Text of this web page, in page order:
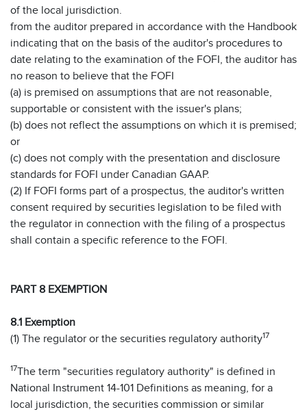
of the local jurisdiction.
from the auditor prepared in accordance with the Handbook
indicating that on the basis of the auditor's procedures to
date relating to the examination of the FOFI, the auditor has
no reason to believe that the FOFI
(a) is premised on assumptions that are not reasonable,
supportable or consistent with the issuer's plans;
(b) does not reflect the assumptions on which it is premised;
or
(c) does not comply with the presentation and disclosure
standards for FOFI under Canadian GAAP.
(2) If FOFI forms part of a prospectus, the auditor's written
consent required by securities legislation to be filed with
the regulator in connection with the filing of a prospectus
shall contain a specific reference to the FOFI.
PART 8 EXEMPTION
8.1 Exemption
(1) The regulator or the securities regulatory authority17
17The term "securities regulatory authority" is defined in
National Instrument 14-101 Definitions as meaning, for a
local jurisdiction, the securities commission or similar